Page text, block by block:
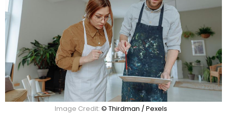
Image Credit: © Thirdman / Pexels